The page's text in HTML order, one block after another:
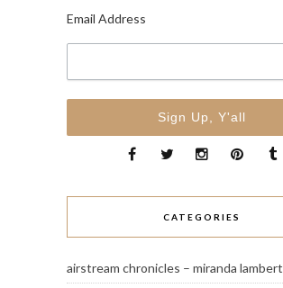
Email Address
CATEGORIES
airstream chronicles – miranda lambert